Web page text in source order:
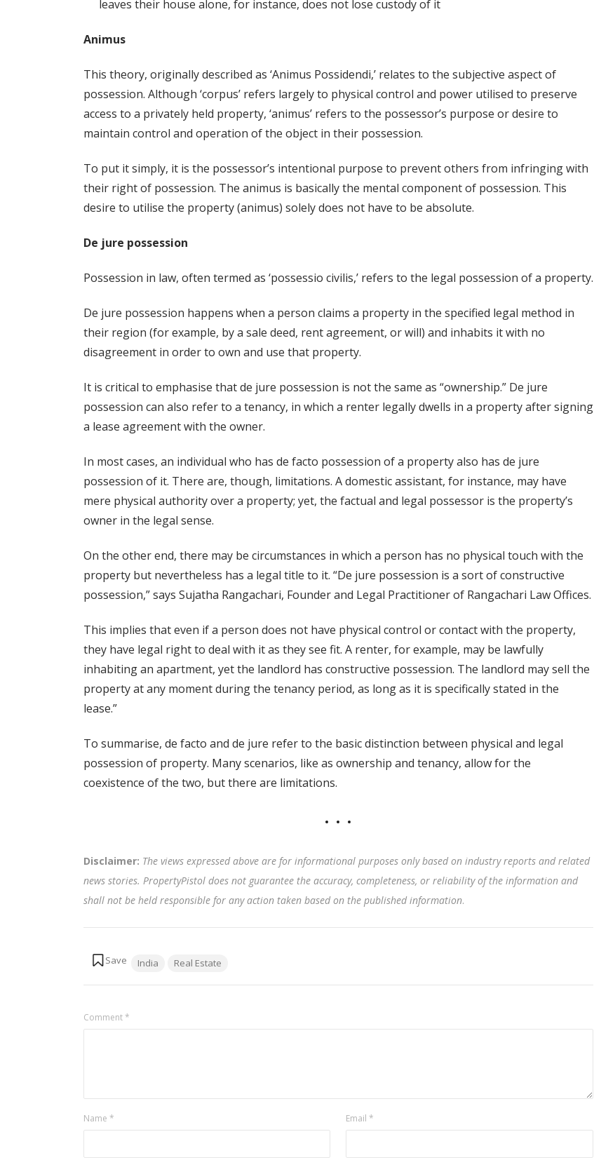
leaves their house alone, for instance, does not lose custody of it
Animus
This theory, originally described as ‘Animus Possidendi,’ relates to the subjective aspect of
possession. Although ‘corpus’ refers largely to physical control and power utilised to preserve
access to a privately held property, ‘animus’ refers to the possessor’s purpose or desire to
maintain control and operation of the object in their possession.
To put it simply, it is the possessor’s intentional purpose to prevent others from infringing with
their right of possession. The animus is basically the mental component of possession. This
desire to utilise the property (animus) solely does not have to be absolute.
De jure possession
Possession in law, often termed as ‘possessio civilis,’ refers to the legal possession of a property.
De jure possession happens when a person claims a property in the specified legal method in
their region (for example, by a sale deed, rent agreement, or will) and inhabits it with no
disagreement in order to own and use that property.
It is critical to emphasise that de jure possession is not the same as “ownership.” De jure
possession can also refer to a tenancy, in which a renter legally dwells in a property after signing
a lease agreement with the owner.
In most cases, an individual who has de facto possession of a property also has de jure
possession of it. There are, though, limitations. A domestic assistant, for instance, may have
mere physical authority over a property; yet, the factual and legal possessor is the property’s
owner in the legal sense.
On the other end, there may be circumstances in which a person has no physical touch with the
property but nevertheless has a legal title to it. “De jure possession is a sort of constructive
possession,” says Sujatha Rangachari, Founder and Legal Practitioner of Rangachari Law Offices.
This implies that even if a person does not have physical control or contact with the property,
they have legal right to deal with it as they see fit. A renter, for example, may be lawfully
inhabiting an apartment, yet the landlord has constructive possession. The landlord may sell the
property at any moment during the tenancy period, as long as it is specifically stated in the
lease.”
To summarise, de facto and de jure refer to the basic distinction between physical and legal
possession of property. Many scenarios, like as ownership and tenancy, allow for the
coexistence of the two, but there are limitations.
Disclaimer: The views expressed above are for informational purposes only based on industry reports and related
news stories. PropertyPistol does not guarantee the accuracy, completeness, or reliability of the information and
shall not be held responsible for any action taken based on the published information.
Tags:
India Real Estate
Comment*
Name * Email *